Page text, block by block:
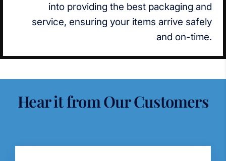
into providing the best packaging and
service, ensuring your items arrive safely
and on-time.
Hear it from Our Customers